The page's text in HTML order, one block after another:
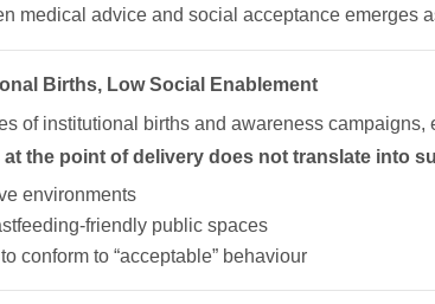
medical advice and social acceptance emerges
Births, Low Social Enablement
of institutional births and awareness
the point of delivery does not translate into
environments
friendly public spaces
conform to “acceptable” behaviour